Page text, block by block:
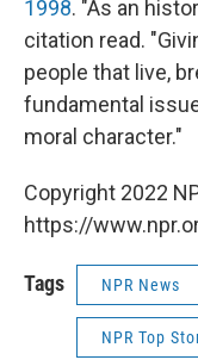
1998. "As an
citation read.
people that live,
fundamental
moral character."
Copyright 2022
https://
Tags NPR News
NPR Top